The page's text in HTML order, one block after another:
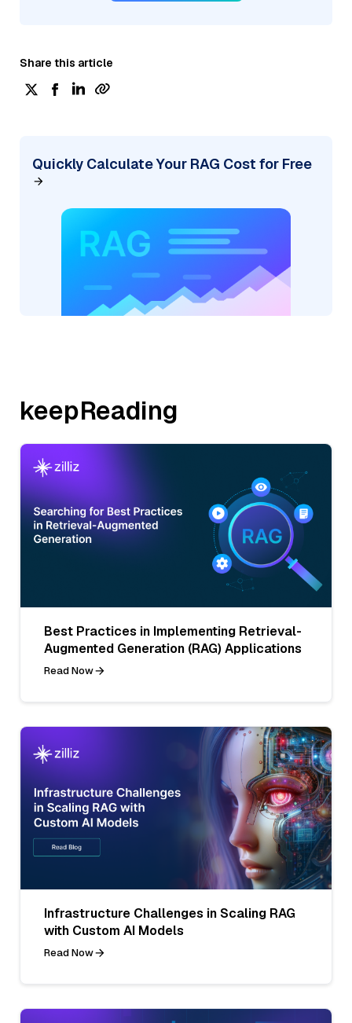
Share this article
Quickly Calculate Your RAG Cost for Free
keepReading
Best Practices in Implementing Retrieval-
Augmented Generation (RAG) Applications
Read Now
Infrastructure Challenges in Scaling RAG
with Custom AI Models
Read Now